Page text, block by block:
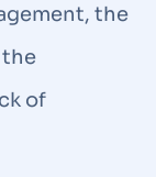
the
the
of